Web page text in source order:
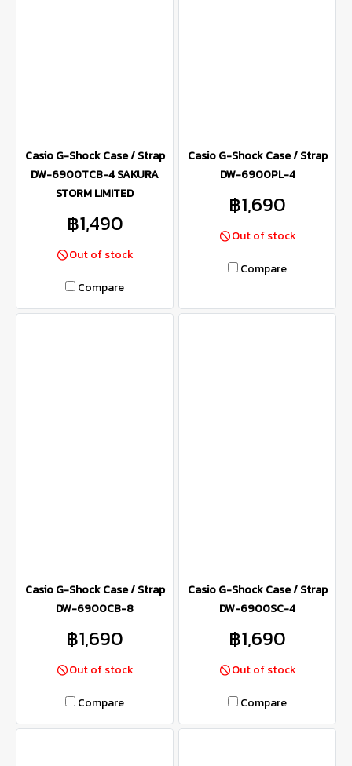
Casio G-Shock Case / Strap
DW-6900TCB-4 SAKURA
STORM LIMITED
฿1,490
Out of stock
Compare
Casio G-Shock Case / Strap
DW-6900PL-4
฿1,690
Out of stock
Compare
Casio G-Shock Case / Strap
DW-6900CB-8
฿1,690
Out of stock
Compare
Casio G-Shock Case / Strap
DW-6900SC-4
฿1,690
Out of stock
Compare